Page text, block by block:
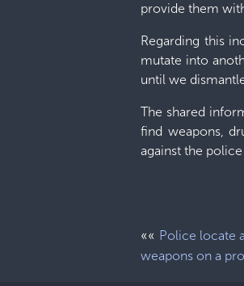
provide them
Regarding this
mutate into
until we
The shared
find weapons,
against the
«« Police locate
weapons on a